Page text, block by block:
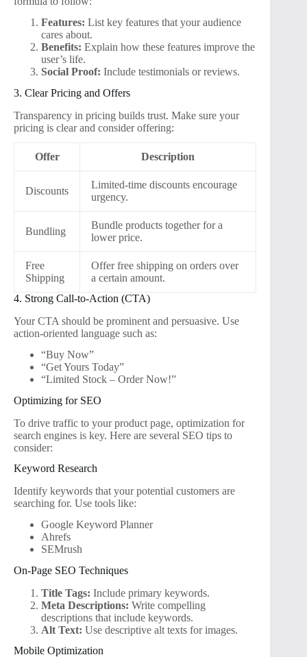
Features: List key features that your audience
cares about.
Benefits: Explain how these features improve the
user’s life.
Social Proof: Include testimonials or reviews.
3. Clear Pricing and Offers
Transparency in pricing builds trust. Make sure your
pricing is clear and consider offering:
Offer Description
Discounts
Limited-time discounts encourage
urgency.
Bundling
Bundle products together for a
lower price.
Free
Shipping
Offer free shipping on orders over
a certain amount.
4. Strong Call-to-Action (CTA)
Your CTA should be prominent and persuasive. Use
action-oriented language such as:
“Buy Now”
“Get Yours Today”
“Limited Stock – Order Now!”
Optimizing for SEO
To drive traffic to your product page, optimization for
search engines is key. Here are several SEO tips to
consider:
Keyword Research
Identify keywords that your potential customers are
searching for. Use tools like:
Google Keyword Planner
Ahrefs
SEMrush
On-Page SEO Techniques
Title Tags: Include primary keywords.
Meta Descriptions: Write compelling
descriptions that include keywords.
Alt Text: Use descriptive alt texts for images.
Mobile Optimization